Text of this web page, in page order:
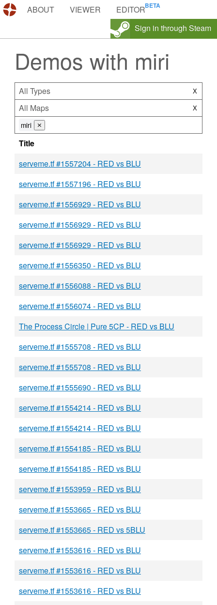
DEMOS.TF
ABOUT VIEWER
EDITOR
Sign in through Steam
Demos with miri
All Types X
All Maps X
miri ⨯
Title
serveme.tf #1557204 - RED vs BLU
serveme.tf #1557196 - RED vs BLU
serveme.tf #1556929 - RED vs BLU
serveme.tf #1556929 - RED vs BLU
serveme.tf #1556929 - RED vs BLU
serveme.tf #1556350 - RED vs BLU
serveme.tf #1556088 - RED vs BLU
serveme.tf #1556074 - RED vs BLU
The Process Circle | Pure 5CP - RED vs BLU
serveme.tf #1555708 - RED vs BLU
serveme.tf #1555708 - RED vs BLU
serveme.tf #1555690 - RED vs BLU
serveme.tf #1554214 - RED vs BLU
serveme.tf #1554214 - RED vs BLU
serveme.tf #1554185 - RED vs BLU
serveme.tf #1554185 - RED vs BLU
serveme.tf #1553959 - RED vs BLU
serveme.tf #1553665 - RED vs BLU
serveme.tf #1553665 - RED vs 5BLU
serveme.tf #1553616 - RED vs BLU
serveme.tf #1553616 - RED vs BLU
serveme.tf #1553616 - RED vs BLU